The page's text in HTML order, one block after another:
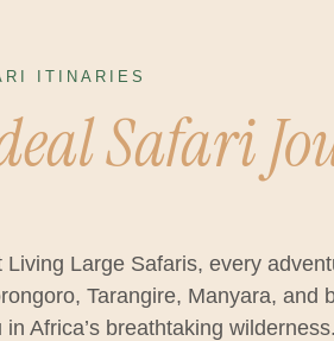
ITINARIES
Safari
Large Safaris, every
Tarangire, Manyara,
Africa’s breathtaking wilderness.